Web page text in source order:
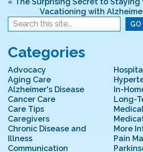
o
o
k
n
Vacationing with
Categories
Advocacy
Aging Care
Alzheimer's Disease
Cancer Care
Care Tips
Caregivers
Chronic Disease and
Illness
Communication
In-
Long-
More
Pain